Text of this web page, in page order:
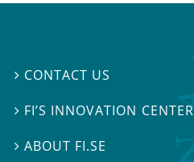
 CONTACT US
 FI’S INNOVATION CENTER
ABOUT FI.SE